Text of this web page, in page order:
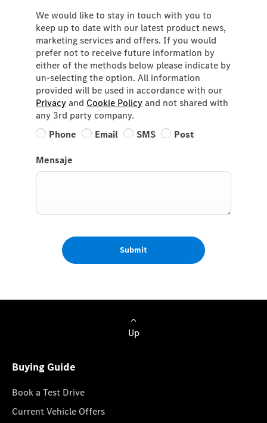
We would like to stay in touch with you to
keep up to date with our latest product news,
marketing services and offers. If you would
prefer not to receive future information by
either of the methods below please indicate by
un-selecting the option. All information
provided will be used in accordance with our
Privacyand Cookie Policyand not shared with
any 3rd party company.
Phone
Email SMS Post
Mensaje
Submit
Up
Buying Guide
Book a Test Drive
Current Vehicle Offers